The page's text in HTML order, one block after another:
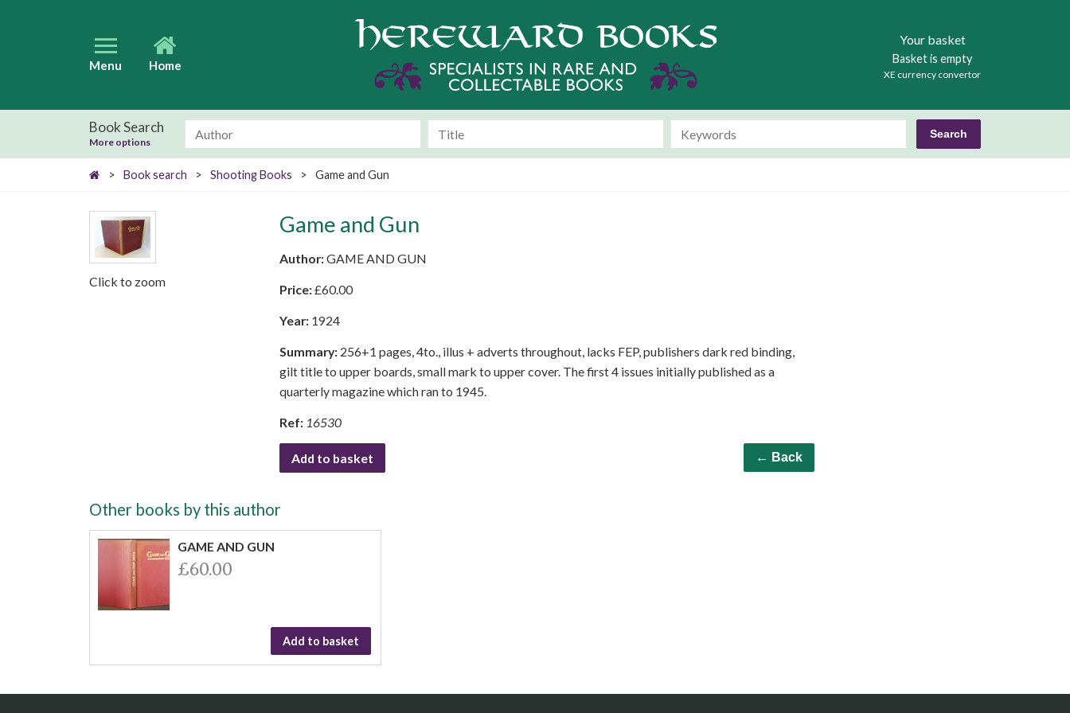
Menu Home
Your basket
Basket is empty
XE currency convertor
Books
Book Search
More options
> Book search > Shooting Books > Game and Gun
Click to zoom
Game and Gun
Author:GAME AND GUN
Price:£60.00
Year: 1924
Summary: 256+1 pages, 4to., illus + adverts throughout, lacks FEP, publishers dark red binding,
gilt title to upper boards, small mark to upper cover. The first 4 issues initially published as a
quarterly magazine which ran to 1945.
Ref: 16530
Add to basket ← Back
Other books by this author
GAME AND GUN
£60.00
Add to basket